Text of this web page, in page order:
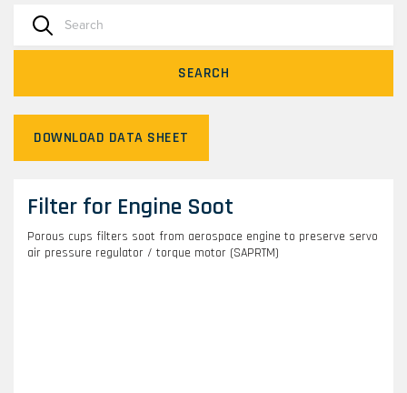
SEARCH
DOWNLOAD DATA SHEET
Filter for Engine Soot
Porous cups filters soot from aerospace engine to preserve servo
air pressure regulator / torque motor (SAPRTM)